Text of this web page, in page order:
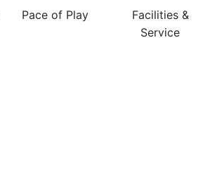
Pace of Play
Facilities &
Service